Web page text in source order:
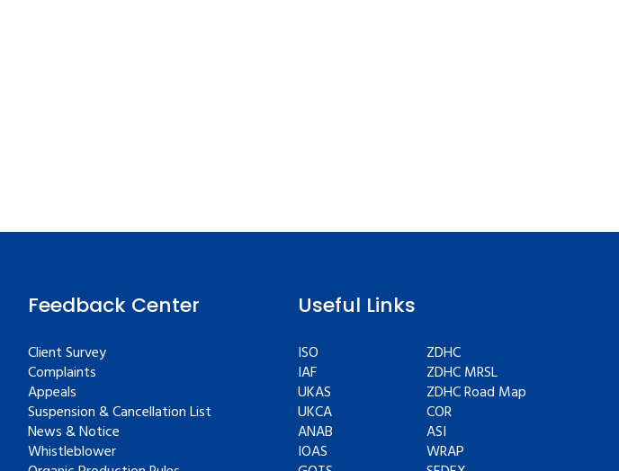
Feedback Center
Client Survey
Complaints
Appeals
Suspension & Cancellation List
News & Notice
Whistleblower
Useful Links
ISO
IAF
UKAS
UKCA
ANAB
IOAS
ZDHC
ZDHC MRSL
ZDHC Road Map
COR
ASI
WRAP